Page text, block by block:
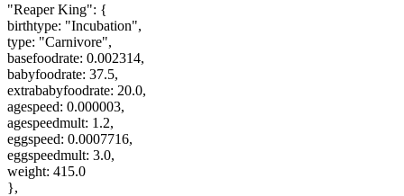
"Reaper King": {
birthtype: "Incubation",
type: "Carnivore",
basefoodrate: 0.002314,
babyfoodrate: 37.5,
extrababyfoodrate: 20.0,
agespeed: 0.000003,
agespeedmult: 1.2,
eggspeed: 0.0007716,
eggspeedmult: 3.0,
weight: 415.0
},